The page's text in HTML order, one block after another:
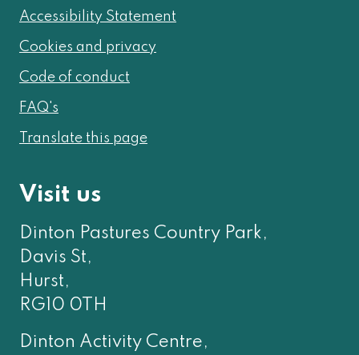
Accessibility Statement
Cookies and privacy
Code of conduct
FAQ's
Translate this page
Visit us
Dinton Pastures Country Park,
Davis St,
Hurst,
RG10 0TH
Dinton Activity Centre,